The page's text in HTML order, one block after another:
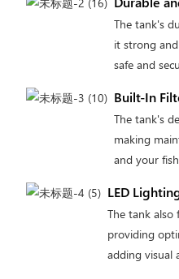
The tank's
it strong
safe and
Built-In
The tank's
making
and your
LED
The tank also
providing
adding visual